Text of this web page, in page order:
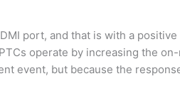
port, and that is with a
operate by increasing the
event, but because the